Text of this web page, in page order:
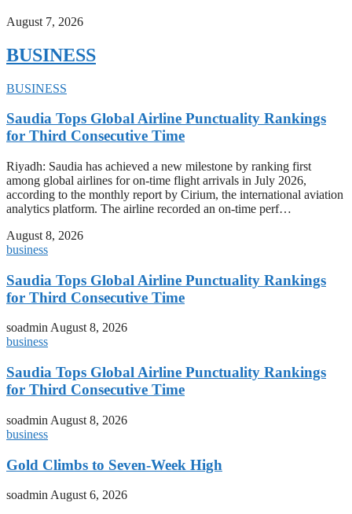
August 7, 2026
BUSINESS
BUSINESS
Saudia Tops Global Airline Punctuality Rankings
for Third Consecutive Time
Riyadh: Saudia has achieved a new milestone by ranking first
among global airlines for on-time flight arrivals in July 2026,
according to the monthly report by Cirium, the international aviation
analytics platform. The airline recorded an on-time perf…
August 8, 2026
business
Saudia Tops Global Airline Punctuality Rankings
for Third Consecutive Time
soadminAugust 8, 2026
business
Saudia Tops Global Airline Punctuality Rankings
for Third Consecutive Time
soadmin August 8, 2026
business
Gold Climbs to Seven-Week High
soadmin August 6, 2026